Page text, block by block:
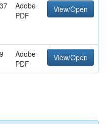
Adobe
PDF
View/Open
Adobe
PDF
View/Open